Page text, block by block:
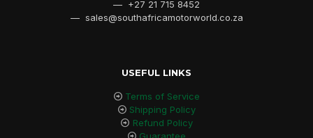
— +27 21 715 8452
— sales@southafricamotorworld.co.za
USEFUL LINKS
Terms of Service
Shipping Policy
Refund Policy